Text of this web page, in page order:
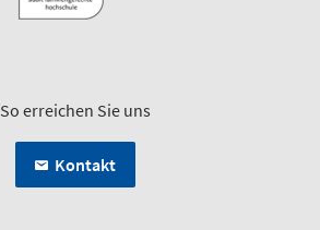
So erreichen Sie uns
Kontakt